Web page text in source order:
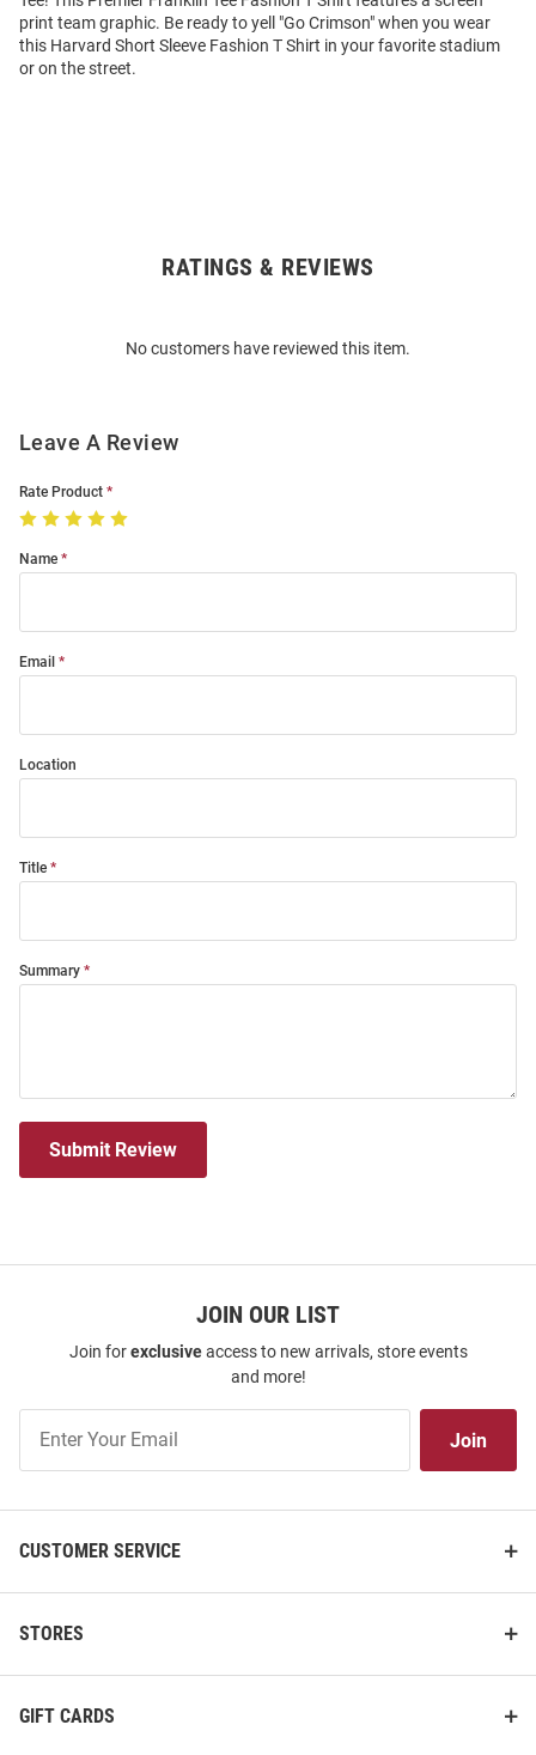
print team graphic. Be ready to yell "Go Crimson" when you wear
this Harvard Short Sleeve Fashion T Shirt in your favorite stadium
or on the street.
RATINGS & REVIEWS
No customers have reviewed this item.
Leave A Review
Rate Product
Name
Email
Location
Title
Summary
Submit Review
JOIN OUR LIST
Join forexclusiveaccess to new arrivals, store events
and more!
Our
Join
CUSTOMER SERVICE
STORES
GIFT CARDS